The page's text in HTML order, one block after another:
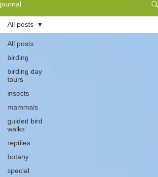
journal
All posts
birding
birding day
tours
insects
mammals
guided bird
walks
reptiles
botany
special
All posts